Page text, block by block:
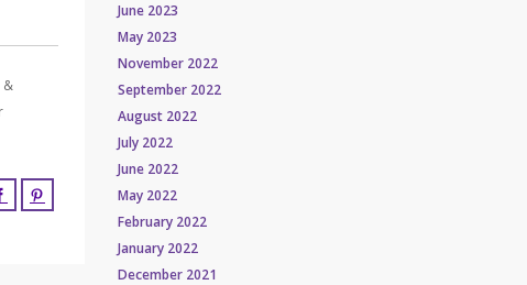
&
June 2023
May 2023
November 2022
September 2022
August 2022
July 2022
June 2022
May 2022
February 2022
January 2022
December 2021